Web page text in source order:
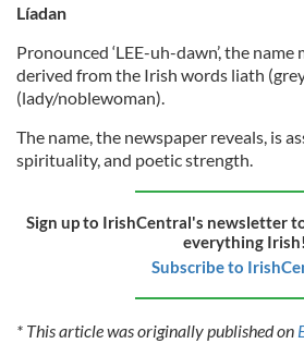
Líadan
Pronounced ‘LEE-uh-dawn’, the name
derived from the Irish words liath
(lady/noblewoman).
The name, the newspaper reveals, is
spirituality, and poetic strength.
Sign up to IrishCentral's newsletter
everything Irish!
Subscribe to
* This article was originally published on